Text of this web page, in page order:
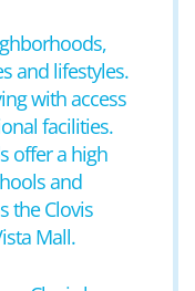
and lifestyles.
with access
facilities.
offer a high
and
the Clovis
Mall.